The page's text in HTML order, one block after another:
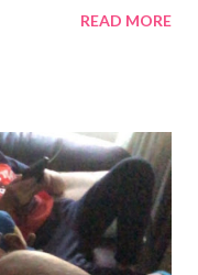
you Richard!! :)
READ MORE